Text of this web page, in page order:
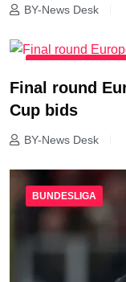
BY-News Desk
Final round
Cup bids
BY-News Desk
BUNDESLIGA